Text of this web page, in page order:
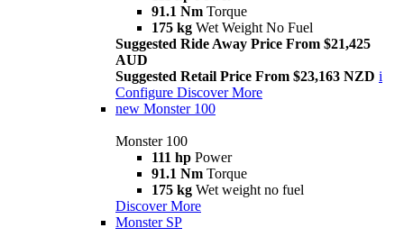
91.1 Nm Torque
175 kg Wet Weight No Fuel
Suggested Ride Away Price From $21,425
AUD
Suggested Retail Price From $23,163 NZD i
Configure Discover More
new Monster 100
Monster 100
111 hp Power
91.1 Nm Torque
175 kg Wet weight no fuel
Discover More
Monster SP